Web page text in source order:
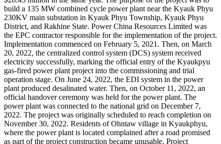
build a 135 MW combined cycle power plant near the Kyauk Phyu
230KV main substation in Kyauk Phyu Township, Kyauk Phyu
District, and Rakhine State. Power China Resources Limited was
the EPC contractor responsible for the implementation of the project.
Implementation commenced on February 5, 2021. Then, on March
20, 2022, the centralized control system (DCS) system received
electricity successfully, marking the official entry of the Kyaukpyu
gas-fired power plant project into the commissioning and trial
operation stage. On June 24, 2022, the EDI system in the power
plant produced desalinated water. Then, on October 11, 2022, an
official handover ceremony was held for the power plant. The
power plant was connected to the national grid on December 7,
2022. The project was originally scheduled to reach completion on
November 30, 2022. Residents of Ohntaw village in Kyaukphyu,
where the power plant is located complained after a road promised
as part of the project construction became unusable. Project